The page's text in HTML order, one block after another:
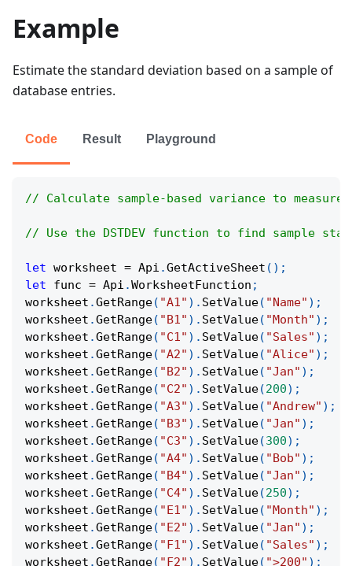
Example
Estimate the standard deviation based on a sample of
database entries.
Code Result Playground
// Calculate sample-based variance to
// Use the DSTDEV function to find sample
let worksheet = Api .GetActiveSheet ( ) ;
let func = Api .WorksheetFunction ;
worksheet .GetRange( "A1" ) . SetValue( "Name" ) ;
worksheet .GetRange( "B1" ) . SetValue( "Month" ) ;
worksheet .GetRange( "C1" ) . SetValue( "Sales" ) ;
worksheet .GetRange( "A2" ) . SetValue( "Alice" ) ;
worksheet .GetRange( "B2" ) . SetValue( "Jan" ) ;
worksheet .GetRange( "C2" ) . SetValue(200) ;
worksheet .GetRange( "A3" ) . SetValue( "Andrew" ) ;
worksheet .GetRange( "B3" ) . SetValue( "Jan" ) ;
worksheet .GetRange( "C3" ) . SetValue(300) ;
worksheet .GetRange( "A4" ) . SetValue( "Bob" ) ;
worksheet .GetRange( "B4" ) . SetValue( "Jan" ) ;
worksheet .GetRange( "C4" ) . SetValue(250) ;
worksheet .GetRange( "E1" ) . SetValue( "Month" ) ;
worksheet .GetRange( "E2" ) . SetValue( "Jan" ) ;
worksheet .GetRange( "F1" ) . SetValue( "Sales" ) ;
worksheet .GetRange( "F2" ) . SetValue( ">200" ) ;